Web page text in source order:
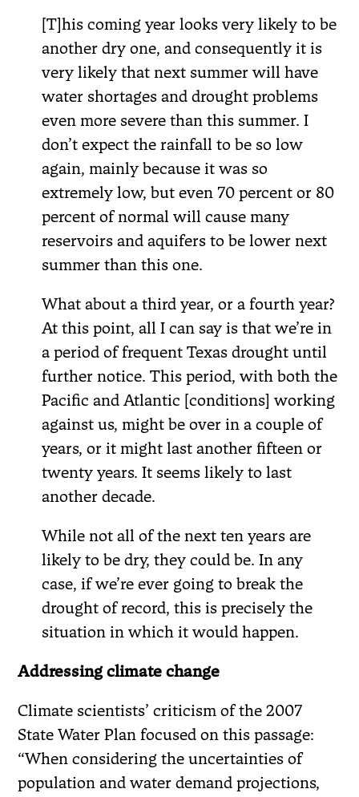
[T]his coming year looks very likely to be
another dry one, and consequently it is
very likely that next summer will have
water shortages and drought problems
even more severe than this summer. I
don’t expect the rainfall to be so low
again, mainly because it was so
extremely low, but even 70 percent or 80
percent of normal will cause many
reservoirs and aquifers to be lower next
summer than this one.
What about a third year, or a fourth year?
At this point, all I can say is that we’re in
a period of frequent Texas drought until
further notice. This period, with both the
Pacific and Atlantic [conditions] working
against us, might be over in a couple of
years, or it might last another fifteen or
twenty years. It seems likely to last
another decade.
While not all of the next ten years are
likely to be dry, they could be. In any
case, if we’re ever going to break the
drought of record, this is precisely the
situation in which it would happen.
Addressing climate change
Climate scientists’ criticism of the 2007
State Water Plan focused on this passage:
“When considering the uncertainties of
population and water demand projections,